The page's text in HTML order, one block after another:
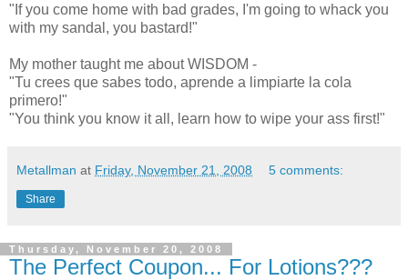
"If you come home with bad grades, I'm going to whack you
with my sandal, you bastard!"
My mother taught me about WISDOM -
"Tu crees que sabes todo, aprende a limpiarte la cola
primero!"
"You think you know it all, learn how to wipe your ass first!"
Metallman at Friday, November 21, 2008 5 comments:
Share
Thursday, November 20, 2008
The Perfect Coupon... For Lotions???